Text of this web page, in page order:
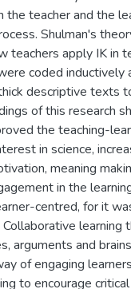
teacher and the
Shulman's
teachers apply IK in
coded inductively
descriptive texts
of this research
the teaching-
in science,
meaning
in the
centred, for it
learning
arguments and
of engaging
to encourage